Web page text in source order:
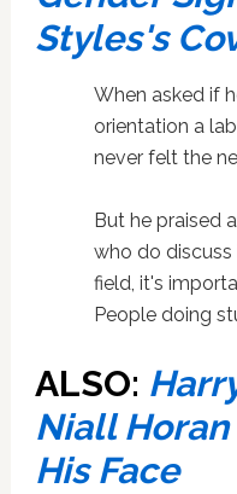
Styles's
When asked if
orientation a
never felt the
But he praised
who do discuss
field, it's
People doing
ALSO:
Niall Horan
His Face